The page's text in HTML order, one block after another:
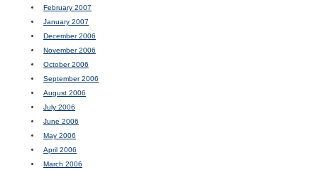
February 2007
January 2007
December 2006
November 2006
October 2006
September 2006
August 2006
July 2006
June 2006
May 2006
April 2006
March 2006